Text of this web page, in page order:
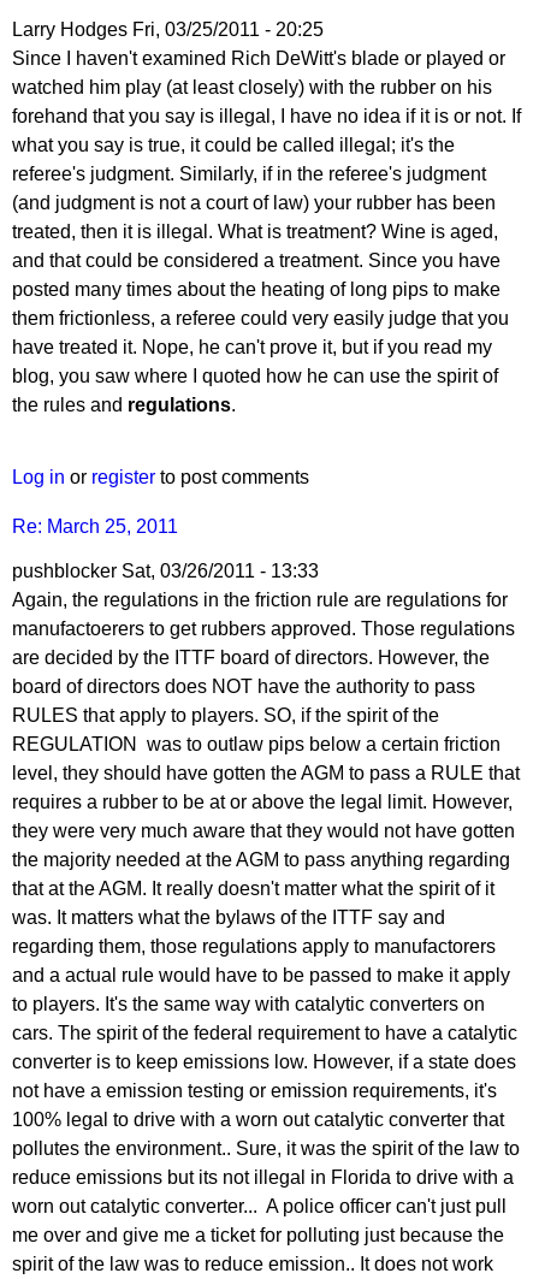
Larry Hodges Fri, 03/25/2011 - 20:25
In
reply
to
Re:
March
25,
2011
by
pushblocker
Since I haven't examined Rich DeWitt's blade or played or
watched him play (at least closely) with the rubber on his
forehand that you say is illegal, I have no idea if it is or not. If
what you say is true, it could be called illegal; it's the
referee's judgment. Similarly, if in the referee's judgment
(and judgment is not a court of law) your rubber has been
treated, then it is illegal. What is treatment? Wine is aged,
and that could be considered a treatment. Since you have
posted many times about the heating of long pips to make
them frictionless, a referee could very easily judge that you
have treated it. Nope, he can't prove it, but if you read my
blog, you saw where I quoted how he can use the spirit of
the rules and regulations.
Log in or register to post comments
Re: March 25, 2011
pushblocker Sat, 03/26/2011 - 13:33
In
reply
to
Re:
March
25,
2011
by
Larry
Hodges
Again, the regulations in the friction rule are regulations for
manufactoerers to get rubbers approved. Those regulations
are decided by the ITTF board of directors. However, the
board of directors does NOT have the authority to pass
RULES that apply to players. SO, if the spirit of the
REGULATION was to outlaw pips below a certain friction
level, they should have gotten the AGM to pass a RULE that
requires a rubber to be at or above the legal limit. However,
they were very much aware that they would not have gotten
the majority needed at the AGM to pass anything regarding
that at the AGM. It really doesn't matter what the spirit of it
was. It matters what the bylaws of the ITTF say and
regarding them, those regulations apply to manufactorers
and a actual rule would have to be passed to make it apply
to players. It's the same way with catalytic converters on
cars. The spirit of the federal requirement to have a catalytic
converter is to keep emissions low. However, if a state does
not have a emission testing or emission requirements, it's
100% legal to drive with a worn out catalytic converter that
pollutes the environment.. Sure, it was the spirit of the law to
reduce emissions but its not illegal in Florida to drive with a
worn out catalytic converter... A police officer can't just pull
me over and give me a ticket for polluting just because the
spirit of the law was to reduce emission.. It does not work